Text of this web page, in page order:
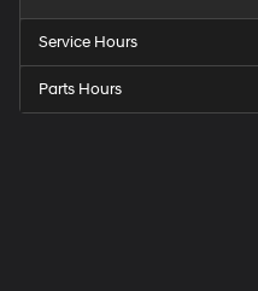
Service Hours
Parts Hours